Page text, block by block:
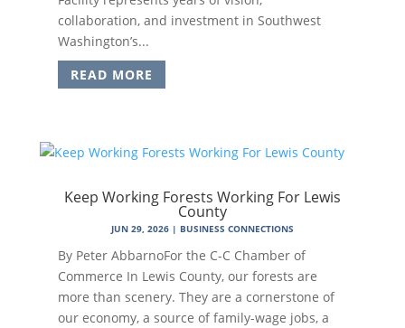
collaboration, and investment in Southwest
Washington’s...
READ MORE
Keep Working Forests Working For Lewis
County
JUN 29, 2026| BUSINESS CONNECTIONS
By Peter AbbarnoFor the C-C Chamber of
Commerce In Lewis County, our forests are
more than scenery. They are a cornerstone of
our economy, a source of family-wage jobs, a